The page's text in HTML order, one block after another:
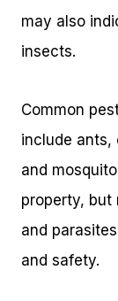
may also
insects.
Common
include ants,
and
property, but
and
and safety.